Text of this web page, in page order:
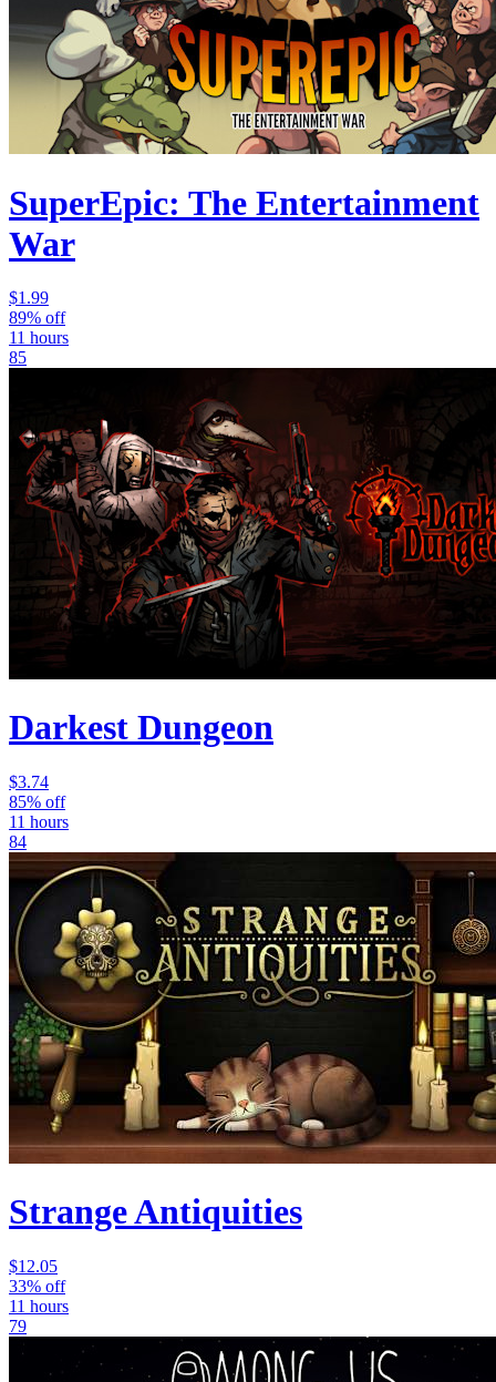
SuperEpic: The Entertainment
War
$1.99
89% off
11 hours
85
Darkest Dungeon
$3.74
85% off
11 hours
84
Strange Antiquities
$12.05
33% off
11 hours
79